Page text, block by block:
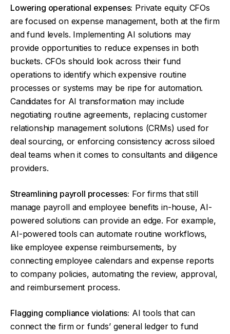
Lowering operational expenses: Private equity CFOs
are focused on expense management, both at the firm
and fund levels. Implementing AI solutions may
provide opportunities to reduce expenses in both
buckets. CFOs should look across their fund
operations to identify which expensive routine
processes or systems may be ripe for automation.
Candidates for AI transformation may include
negotiating routine agreements, replacing customer
relationship management solutions (CRMs) used for
deal sourcing, or enforcing consistency across siloed
deal teams when it comes to consultants and diligence
providers.
Streamlining payroll processes: For firms that still
manage payroll and employee benefits in-house, AI-
powered solutions can provide an edge. For example,
AI-powered tools can automate routine workflows,
like employee expense reimbursements, by
connecting employee calendars and expense reports
to company policies, automating the review, approval,
and reimbursement process.
Flagging compliance violations: AI tools that can
connect the firm or funds’ general ledger to fund